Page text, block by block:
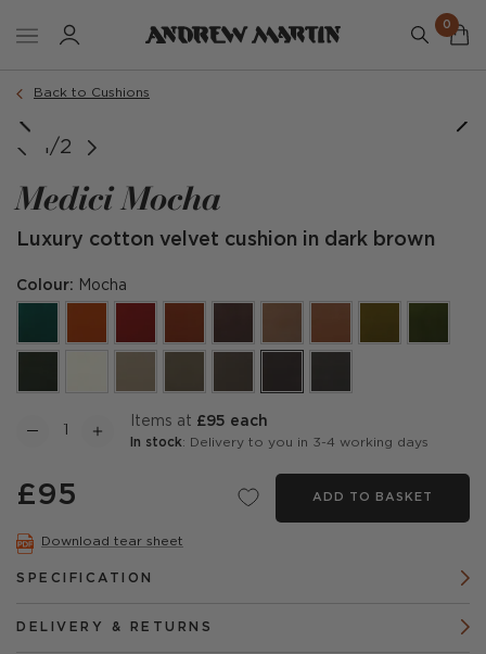
0
Back to Cushions
1/2
Medici Mocha
Luxury cotton velvet cushion in dark brown
Colour: Mocha
items at £95 each
In stock: Delivery to you in 3-4 working days
£95 ADD TO BASKET
Download tear sheet
SPECIFICATION
DELIVERY & RETURNS